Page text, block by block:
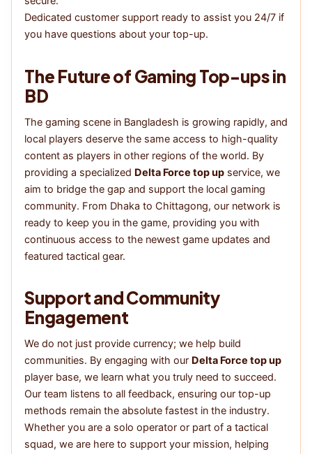
Dedicated customer support ready to assist you 24/7 if
you have questions about your top-up.
The Future of Gaming Top-ups in
BD
The gaming scene in Bangladesh is growing rapidly, and
local players deserve the same access to high-quality
content as players in other regions of the world. By
providing a specialized Delta Force top up service, we
aim to bridge the gap and support the local gaming
community. From Dhaka to Chittagong, our network is
ready to keep you in the game, providing you with
continuous access to the newest game updates and
featured tactical gear.
Support and Community
Engagement
We do not just provide currency; we help build
communities. By engaging with our Delta Force top up
player base, we learn what you truly need to succeed.
Our team listens to all feedback, ensuring our top-up
methods remain the absolute fastest in the industry.
Whether you are a solo operator or part of a tactical
squad, we are here to support your mission, helping